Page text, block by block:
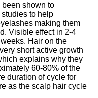
shown to
to help
making them
Visible effect in 2-4
Hair on the
short active growth
explains why they
60-80% of the
duration of cycle for
as the scalp hair cycle